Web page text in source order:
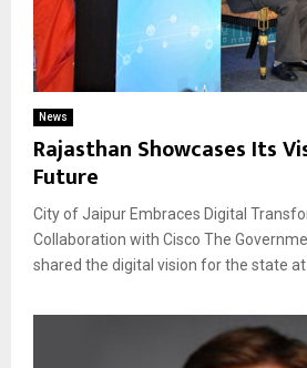
News
Rajasthan Showcases Its
Future
City of Jaipur Embraces Digital
Collaboration with Cisco The
shared the digital vision for the state